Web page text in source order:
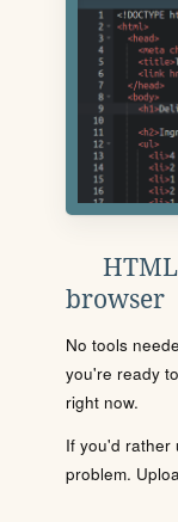
browser
No tools
you're ready
right now.
If you'd rather
problem.